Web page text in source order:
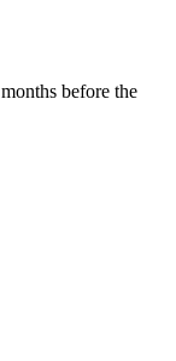
before the